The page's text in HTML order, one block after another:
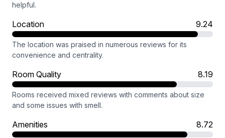
helpful.
Location 9.24
The location was praised in numerous reviews for its
convenience and centrality.
Room Quality 8.19
Rooms received mixed reviews with comments about size
and some issues with smell.
Amenities 8.72